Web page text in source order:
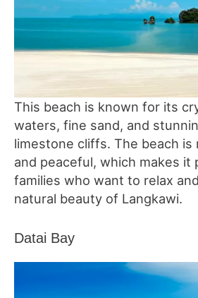
This beach is known for its
waters, fine sand, and
limestone cliffs. The beach is
and peaceful, which makes
families who want to relax
natural beauty of Langkawi.
Datai Bay